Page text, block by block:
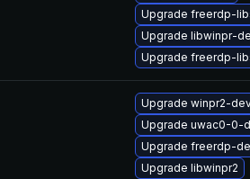
Upgrade freerdp-
Upgrade libwinpr-
Upgrade freerdp-
Upgrade winpr2-
Upgrade uwac0-0-
Upgrade freerdp-
Upgrade libwinpr2